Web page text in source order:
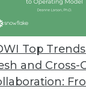
Top
and Cross-
support more